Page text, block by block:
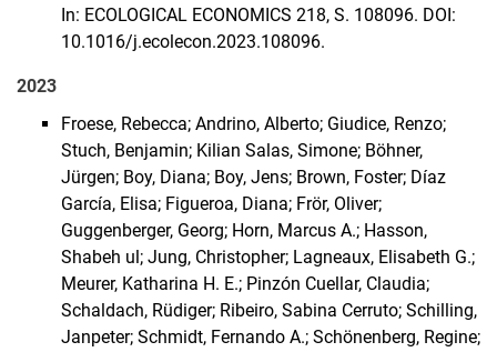
In: ECOLOGICAL ECONOMICS 218, S. 108096. DOI:
10.1016/j.ecolecon.2023.108096.
2023
Froese, Rebecca; Andrino, Alberto; Giudice, Renzo;
Stuch, Benjamin; Kilian Salas, Simone; Böhner,
Jürgen; Boy, Diana; Boy, Jens; Brown, Foster; Díaz
García, Elisa; Figueroa, Diana; Frör, Oliver;
Guggenberger, Georg; Horn, Marcus A.; Hasson,
Shabeh ul; Jung, Christopher; Lagneaux, Elisabeth G.;
Meurer, Katharina H. E.; Pinzón Cuellar, Claudia;
Schaldach, Rüdiger; Ribeiro, Sabina Cerruto; Schilling,
Janpeter; Schmidt, Fernando A.; Schönenberg, Regine;